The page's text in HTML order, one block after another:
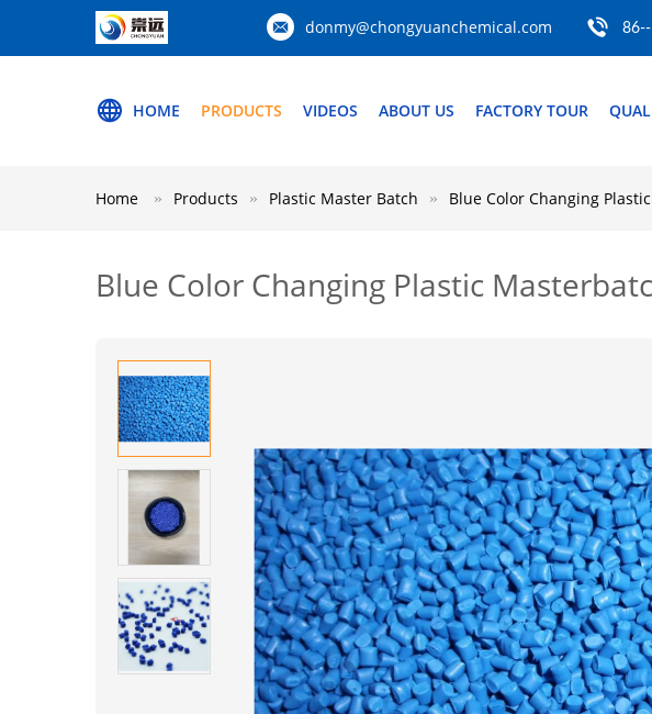
donmy@chongyuanchemical.com
HOME PRODUCTS VIDEOS ABOUT US FACTORY TOUR
Home Products Plastic Master Batch Blue Color Changing
Blue Color Changing Plastic